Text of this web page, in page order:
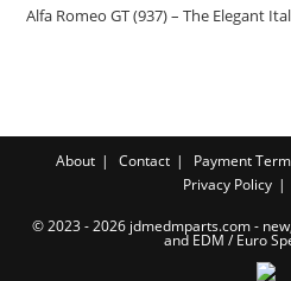
Alfa Romeo GT (937) – The Elegant
About Contact Payment
Privacy Policy
© 2023 - 2026 jdmedmparts.com -
and EDM /Euro